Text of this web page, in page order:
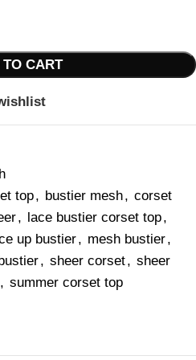
CART
top, bustier mesh, corset
, lace bustier corset top,
up bustier, mesh bustier,
, sheer corset, sheer
, summer corset top